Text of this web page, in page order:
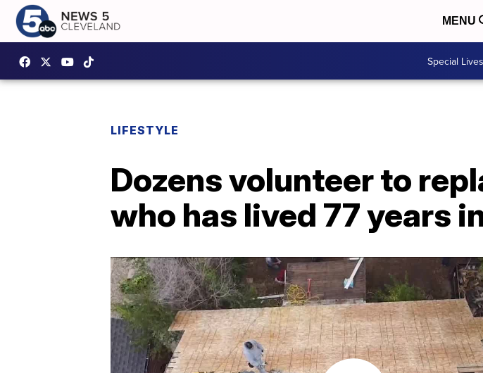
MENU
Special
LIFESTYLE
Dozens volunteer to
who has lived 77 years